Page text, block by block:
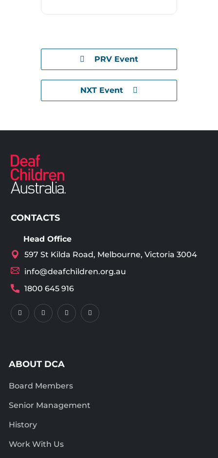
PRV Event
NXT Event
CONTACTS
Head Office
597 St Kilda Road, Melbourne, Victoria 3004
info@deafchildren.org.au
1800 645 916
ABOUT DCA
Board Members
Senior Management
History
Work With Us